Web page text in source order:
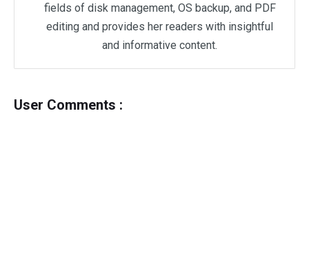
fields of disk management, OS backup, and PDF
editing and provides her readers with insightful
and informative content.
User Comments :